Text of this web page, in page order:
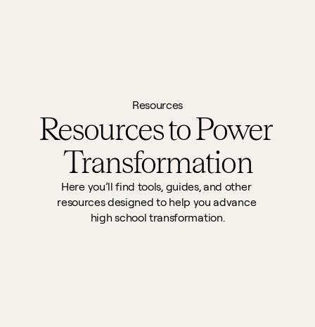
Resources
Resources to Power
Transformation
Here you’ll find tools, guides, and other
resources designed to help you advance
high school transformation.